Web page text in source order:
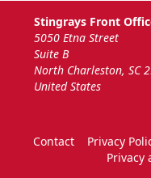
Stingrays Front
5050 Etna Street
Suite B
North Charleston, SC
United States
Contact Privacy
Privacy